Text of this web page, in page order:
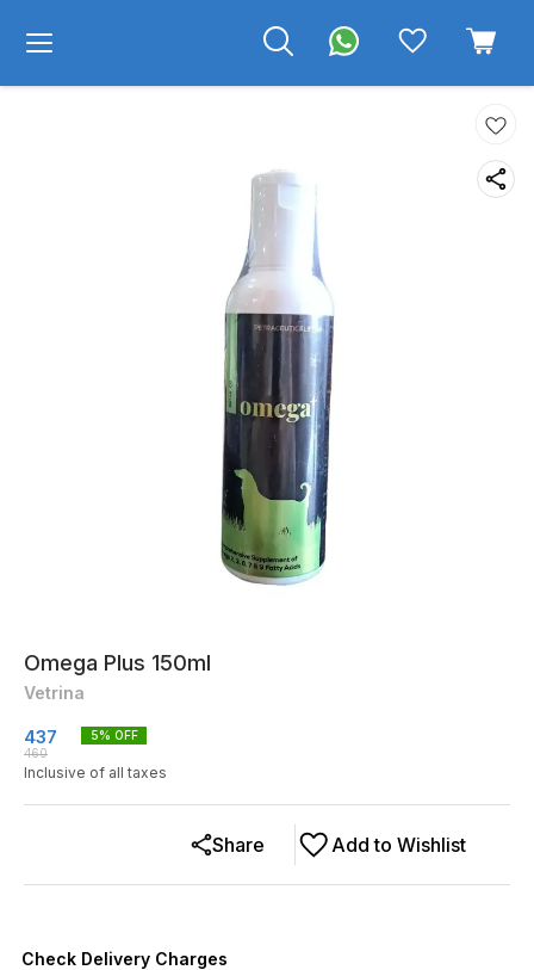
Omega Plus 150ml
Vetrina
437
460
5% OFF
Inclusive of all taxes
Add to Wishlist
Share
Check Delivery Charges